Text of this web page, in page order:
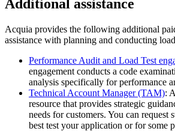
Additional assistance
Acquia provides the following additional
assistance with planning and conducting
Performance Audit and Load Test
engagement conducts a code
analysis specifically for performance
Technical Account Manager (TAM):
resource that provides strategic
needs for customers. You can request
best test your application or for some